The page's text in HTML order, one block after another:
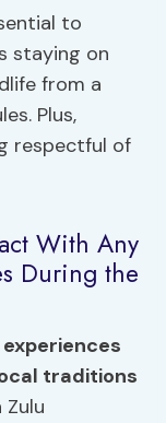
to
staying on
from a
Plus,
respectful of
With Any
During the
traditions